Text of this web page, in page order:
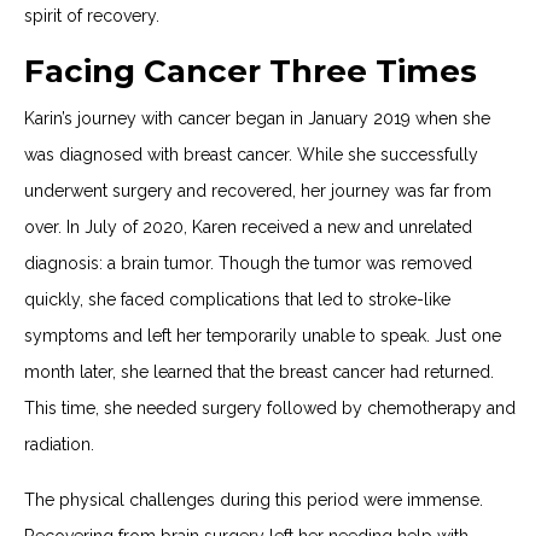
spirit of recovery.
Facing Cancer Three Times
Karin’s journey with cancer began in January 2019 when she
was diagnosed with breast cancer. While she successfully
underwent surgery and recovered, her journey was far from
over. In July of 2020, Karen received a new and unrelated
diagnosis: a brain tumor. Though the tumor was removed
quickly, she faced complications that led to stroke-like
symptoms and left her temporarily unable to speak. Just one
month later, she learned that the breast cancer had returned.
This time, she needed surgery followed by chemotherapy and
radiation.
The physical challenges during this period were immense.